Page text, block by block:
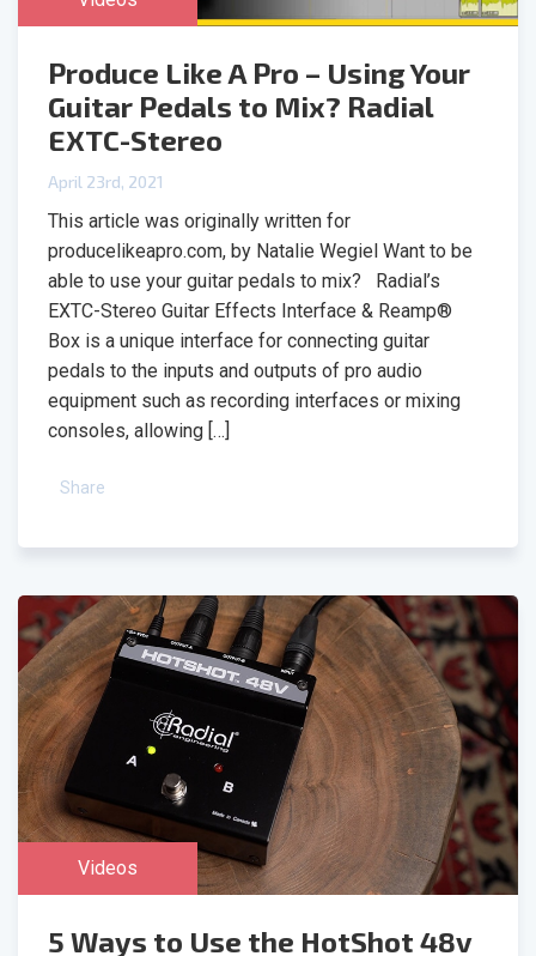
Produce Like A Pro – Using Your
Guitar Pedals to Mix? Radial
EXTC-Stereo
April 23rd, 2021
This article was originally written for
producelikeapro.com, by Natalie Wegiel Want to be
able to use your guitar pedals to mix? Radial’s
EXTC-Stereo Guitar Effects Interface & Reamp®
Box is a unique interface for connecting guitar
pedals to the inputs and outputs of pro audio
equipment such as recording interfaces or mixing
consoles, allowing […]
Share
Videos
5 Ways to Use the HotShot 48v